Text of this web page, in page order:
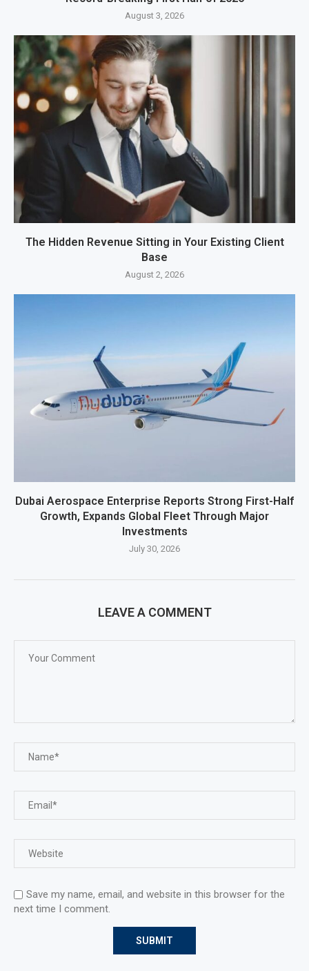
August 3, 2026
The Hidden Revenue Sitting in Your Existing Client
Base
August 2, 2026
Dubai Aerospace Enterprise Reports Strong First-Half
Growth, Expands Global Fleet Through Major
Investments
July 30, 2026
LEAVE A COMMENT
Save my name, email, and website in this browser for the
next time I comment.